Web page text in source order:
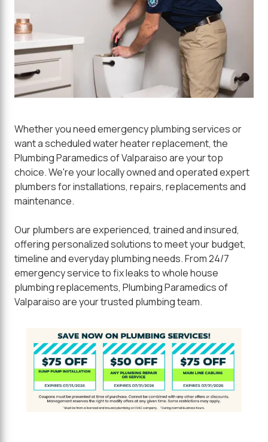
Whether you need emergency plumbing services or
want a scheduled water heater replacement, the
Plumbing Paramedics of Valparaiso are your top
choice. We're your locally owned and operated expert
plumbers for installations, repairs, replacements and
maintenance.
Our plumbers are experienced, trained and insured,
offering personalized solutions to meet your budget,
timeline and everyday plumbing needs. From 24/7
emergency service to fix leaks to whole house
plumbing replacements, Plumbing Paramedics of
Valparaiso are your trusted plumbing team.